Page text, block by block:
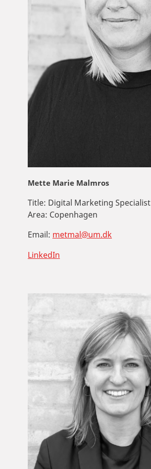
Mette Marie Malmros
Title: Digital Marketing Specialist
Area: Copenhagen
Email: metmal@um.dk
LinkedIn